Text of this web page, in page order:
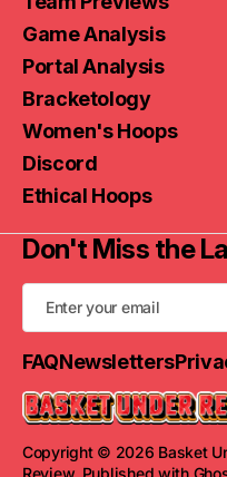
Copyright © 2026 Basket
Review. Published with
Game Analysis
Portal Analysis
Bracketology
Women's Hoops
Discord
Ethical Hoops
Don't Miss the
FAQNewsletters